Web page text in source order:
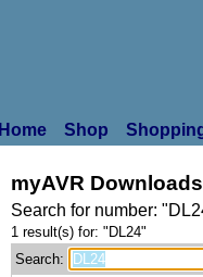
Home Shop
myAVR Downloads
Search for number:
1 result(s) for: "DL24"
Search: